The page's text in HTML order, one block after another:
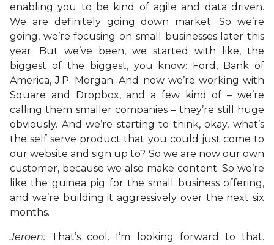
enabling you to be kind of agile and data driven.
We are definitely going down market. So we’re
going, we’re focusing on small businesses later this
year. But we’ve been, we started with like, the
biggest of the biggest, you know: Ford, Bank of
America, J.P. Morgan. And now we’re working with
Square and Dropbox, and a few kind of – we’re
calling them smaller companies – they’re still huge
obviously. And we’re starting to think, okay, what’s
the self serve product that you could just come to
our website and sign up to? So we are now our own
customer, because we also make content. So we’re
like the guinea pig for the small business offering,
and we’re building it aggressively over the next six
months.
Jeroen: That’s cool. I’m looking forward to that.